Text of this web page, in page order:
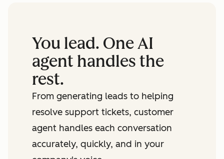
You lead. One AI
agent handles the
rest.
From generating leads to helping
resolve support tickets, customer
agent handles each conversation
accurately, quickly, and in your